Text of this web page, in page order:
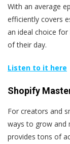
With an average
efficiently covers
an ideal choice
of their day.
Listen to it here
Shopify
For creators and
ways to grow and
provides tons of